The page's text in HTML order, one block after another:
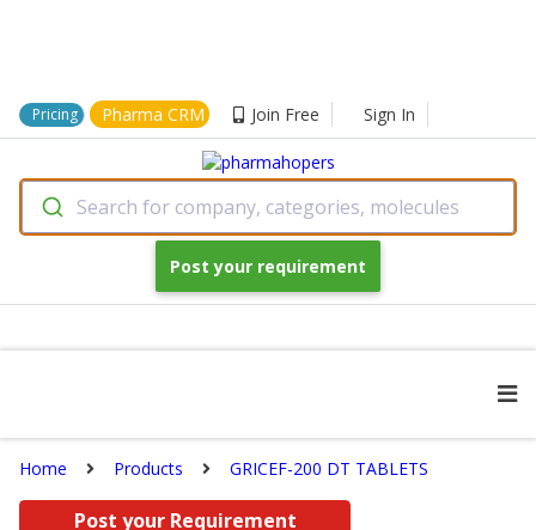
Pricing Pharma CRM Join Free Sign In
Search for company, categories, molecules
Post your requirement
Home Products GRICEF-200 DT TABLETS
Post your Requirement